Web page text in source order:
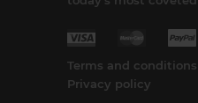
Terms and conditions
Privacy policy